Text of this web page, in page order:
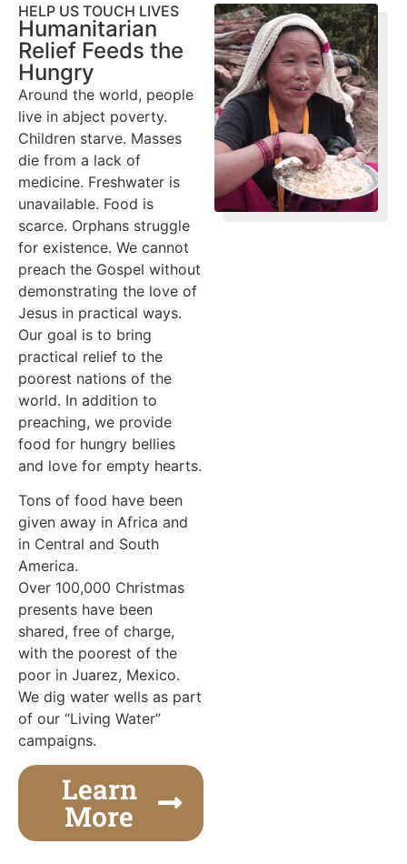
HELP US TOUCH LIVES
Humanitarian
Relief Feeds the
Hungry
Around the world, people
live in abject poverty.
Children starve. Masses
die from a lack of
medicine. Freshwater is
unavailable. Food is
scarce. Orphans struggle
for existence. We cannot
preach the Gospel without
demonstrating the love of
Jesus in practical ways.
Our goal is to bring
practical relief to the
poorest nations of the
world. In addition to
preaching, we provide
food for hungry bellies
and love for empty hearts.
Tons of food have been
given away in Africa and
in Central and South
America.
Over 100,000 Christmas
presents have been
shared, free of charge,
with the poorest of the
poor in Juarez, Mexico.
We dig water wells as part
of our “Living Water”
campaigns.
Learn
More